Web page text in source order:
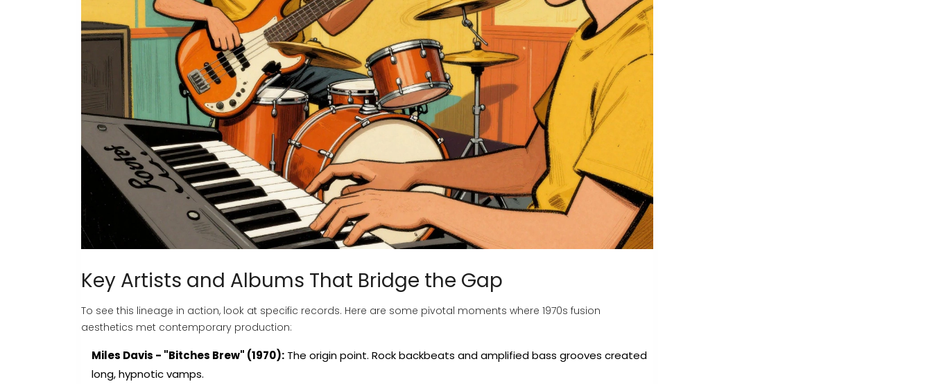
Key Artists and Albums That Bridge the Gap
To see this lineage in action, look at specific records. Here are some pivotal moments where 1970s fusion
aesthetics met contemporary production:
Miles Davis - "Bitches Brew" (1970): The origin point. Rock backbeats and amplified bass grooves created
long, hypnotic vamps.